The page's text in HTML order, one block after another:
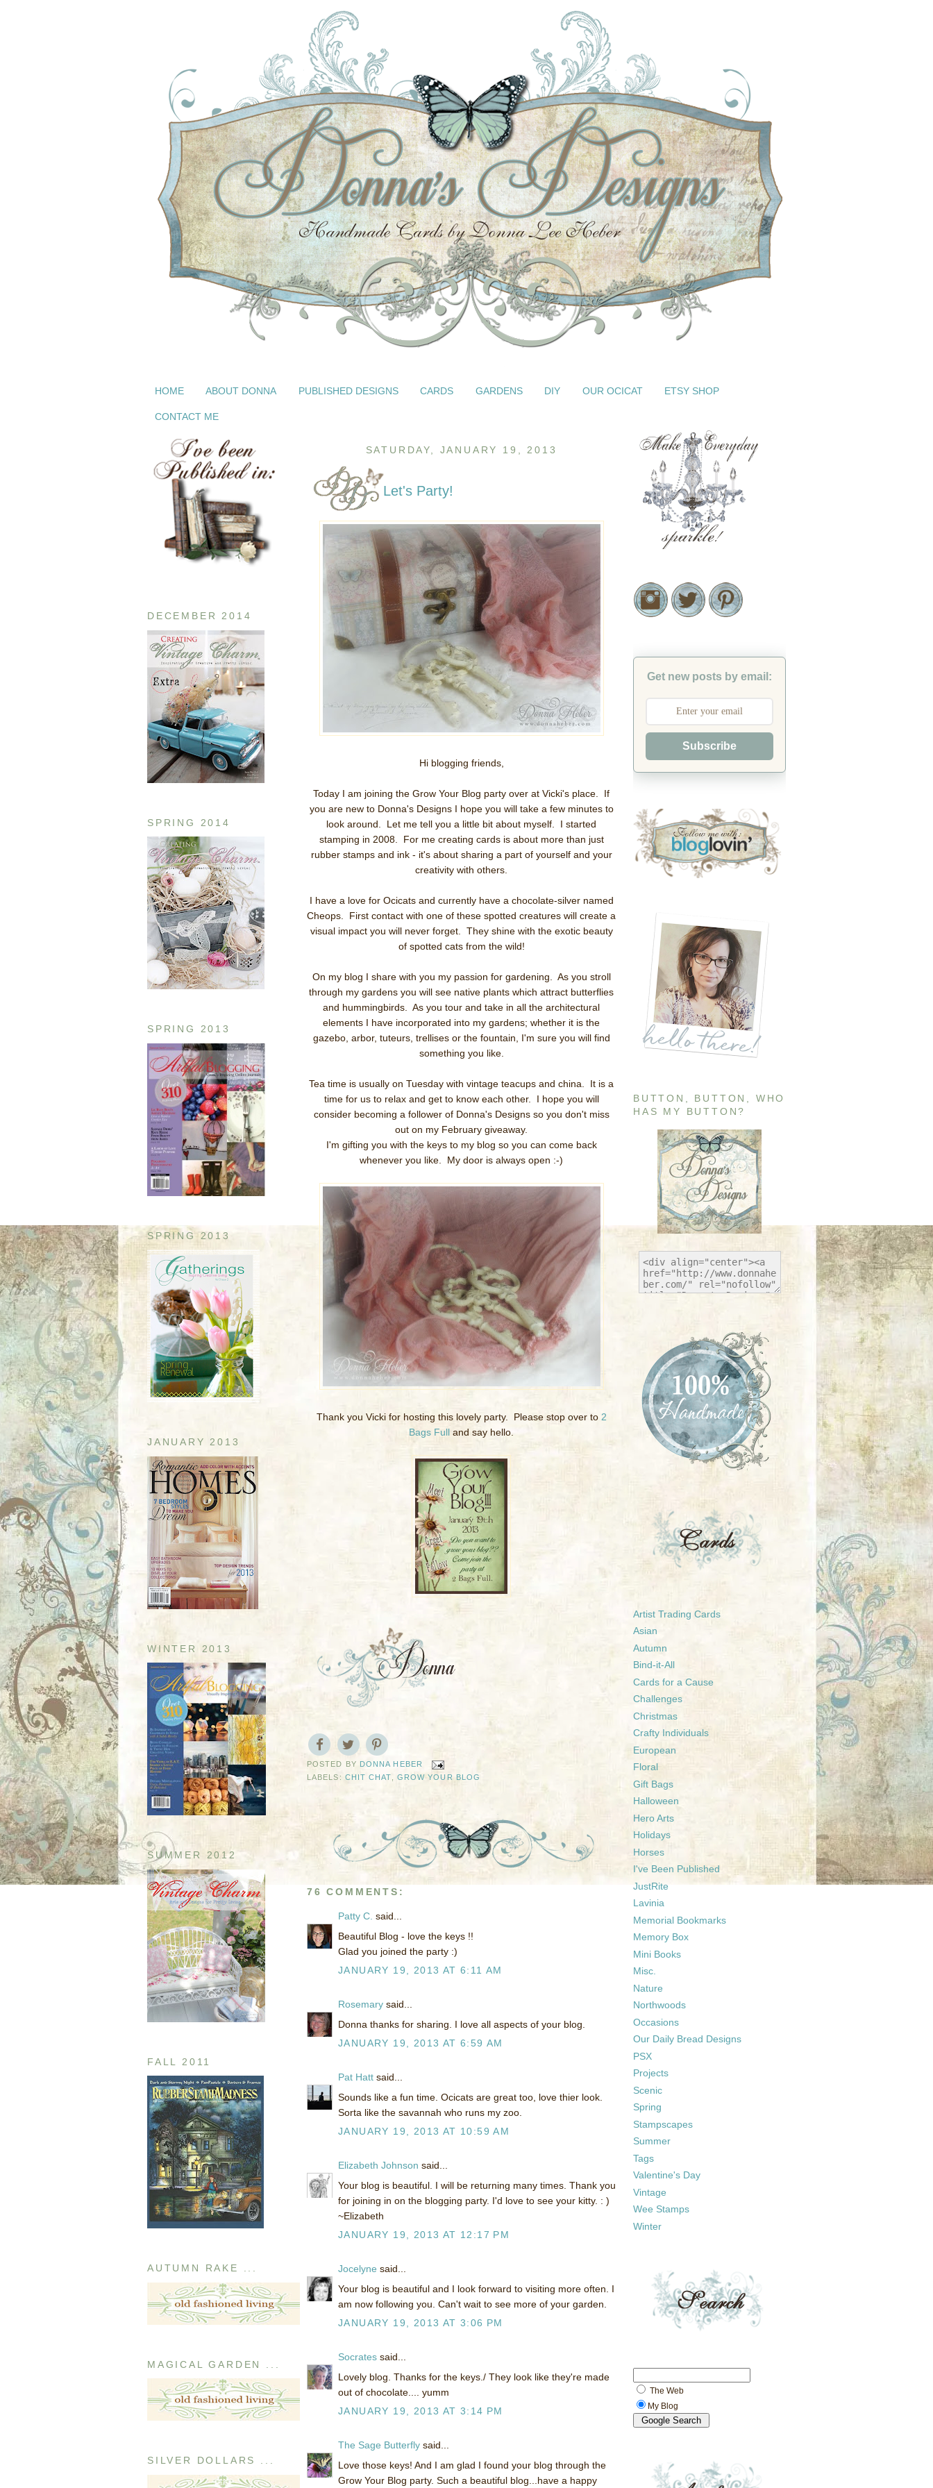
HOME ABOUT DONNA PUBLISHED DESIGNS CARDS GARDENS DIY OUR OCICAT ETSY SHOP
CONTACT ME
DECEMBER 2014
SPRING 2014
SPRING 2013
SPRING 2013
JANUARY 2013
WINTER 2013
SUMMER 2012
FALL 2011
AUTUMN RAKE ...
MAGICAL GARDEN ...
SILVER DOLLARS ...
SATURDAY, JANUARY 19, 2013
Let's Party!
Hi blogging friends,
Today I am joining the Grow Your Blog party over at Vicki's place. If
you are new to Donna's Designs I hope you will take a few minutes to
look around. Let me tell you a little bit about myself. I started
stamping in 2008. For me creating cards is about more than just
rubber stamps and ink - it's about sharing a part of yourself and your
creativity with others.
I have a love for Ocicats and currently have a chocolate-silver named
Cheops. First contact with one of these spotted creatures will create a
visual impact you will never forget. They shine with the exotic beauty
of spotted cats from the wild!
On my blog I share with you my passion for gardening. As you stroll
through my gardens you will see native plants which attract butterflies
and hummingbirds. As you tour and take in all the architectural
elements I have incorporated into my gardens; whether it is the
gazebo, arbor, tuteurs, trellises or the fountain, I'm sure you will find
something you like.
Tea time is usually on Tuesday with vintage teacups and china. It is a
time for us to relax and get to know each other. I hope you will
consider becoming a follower of Donna's Designs so you don't miss
out on my February giveaway.
I'm gifting you with the keys to my blog so you can come back
whenever you like. My door is always open :-)
Thank you Vicki for hosting this lovely party. Please stop over to 2
Bags Full and say hello.
POSTED BY DONNA HEBER
LABELS: CHIT CHAT GROW YOUR BLOG
76 COMMENTS:
Patty C. said...
Beautiful Blog - love the keys !!
Glad you joined the party :)
JANUARY 19, 2013 AT 6:11 AM
Rosemary said...
Donna thanks for sharing. I love all aspects of your blog.
JANUARY 19, 2013 AT 6:59 AM
Pat Hatt said...
Sounds like a fun time. Ocicats are great too, love thier look.
Sorta like the savannah who runs my zoo.
JANUARY 19, 2013 AT 10:59 AM
Elizabeth Johnson said...
Your blog is beautiful. I will be returning many times. Thank you
for joining in on the blogging party. I'd love to see your kitty. : )
~Elizabeth
JANUARY 19, 2013 AT 12:17 PM
Jocelyne said...
Your blog is beautiful and I look forward to visiting more often. I
am now following you. Can't wait to see more of your garden.
JANUARY 19, 2013 AT 3:06 PM
Socrates said...
Lovely blog. Thanks for the keys./ They look like they're made
out of chocolate.... yumm
JANUARY 19, 2013 AT 3:14 PM
The Sage Butterfly said...
Love those keys! And I am glad I found your blog through the
Grow Your Blog party. Such a beautiful blog...have a happy
Get new posts by email:
Subscribe
BUTTON, BUTTON, WHO
HAS MY BUTTON?
Artist Trading Cards
Asian
Autumn
Bind-it-All
Cards for a Cause
Challenges
Christmas
Crafty Individuals
European
Floral
Gift Bags
Halloween
Hero Arts
Holidays
Horses
I've Been Published
JustRite
Lavinia
Memorial Bookmarks
Memory Box
Mini Books
Misc.
Nature
Northwoods
Occasions
Our Daily Bread Designs
PSX
Projects
Scenic
Spring
Stampscapes
Summer
Tags
Valentine's Day
Vintage
Wee Stamps
Winter
The Web
My Blog